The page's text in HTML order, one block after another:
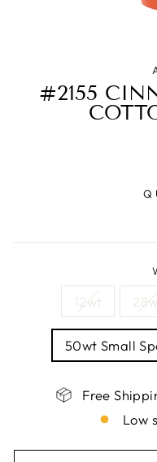
#2155
12wt
50wt Small
Free
Low